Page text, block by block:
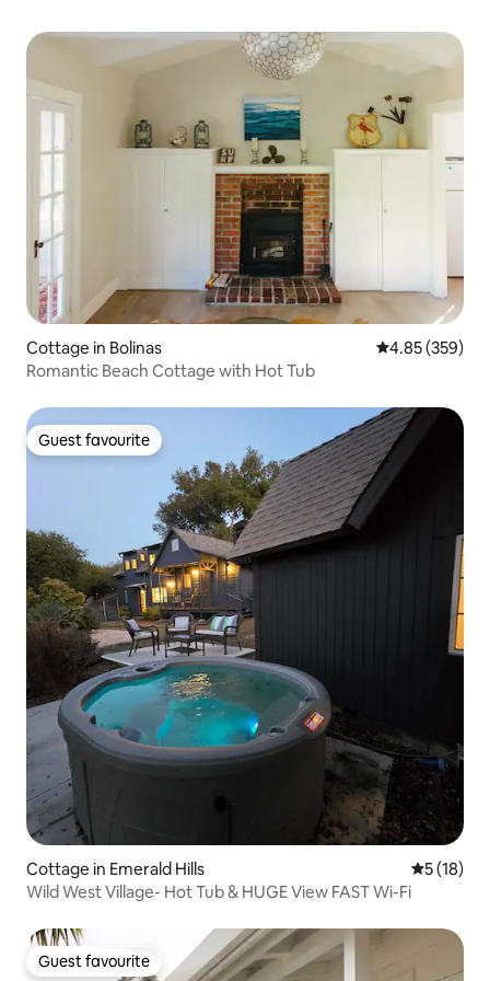
Cottage in Bolinas 4.85 out of 5
4.85 (359)
Romantic Beach Cottage with Hot Tub
Guest favourite
Guest favourite
Cottage in Emerald Hills 5 out of 5
5 (18)
Wild West Village- Hot Tub & HUGE View FAST Wi-Fi
Guest favourite
Guest favourite